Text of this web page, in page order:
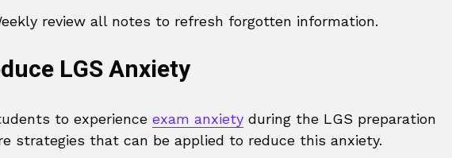
review all notes to refresh forgotten information.
LGS Anxiety
to experience exam anxiety during the LGS preparation
strategies that can be applied to reduce this anxiety.